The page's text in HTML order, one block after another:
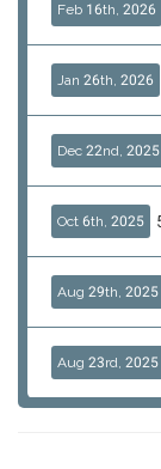
Feb 16th, 2026
Jan 26th, 2026
Dec 22nd, 2025
Oct 6th, 2025
Aug 29th, 2025
Aug 23rd, 2025